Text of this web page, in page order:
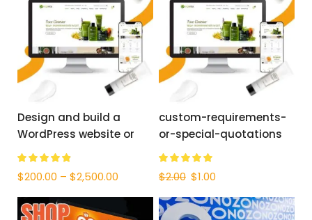
Design and build a
WordPress website or
corporate site with a full
you.
$200.00 – $2,500.00
custom-requirements-
or-special-quotations
$2.00 $1.00